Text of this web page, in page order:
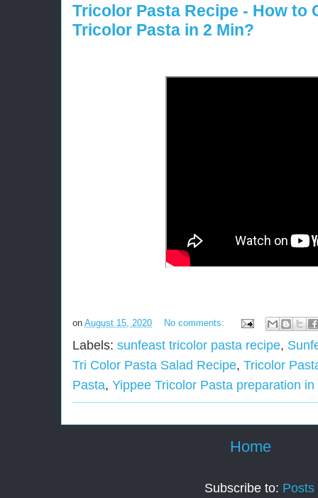
Tricolor Pasta Recipe - How to
Tricolor Pasta in 2 Min?
on August 15, 2020 No comments:
Labels: sunfeast tricolor pasta recipe,
Tri Color Pasta Salad Recipe, Tricolor
Pasta, Yippee Tricolor Pasta preparation in
Home
Subscribe to: Posts